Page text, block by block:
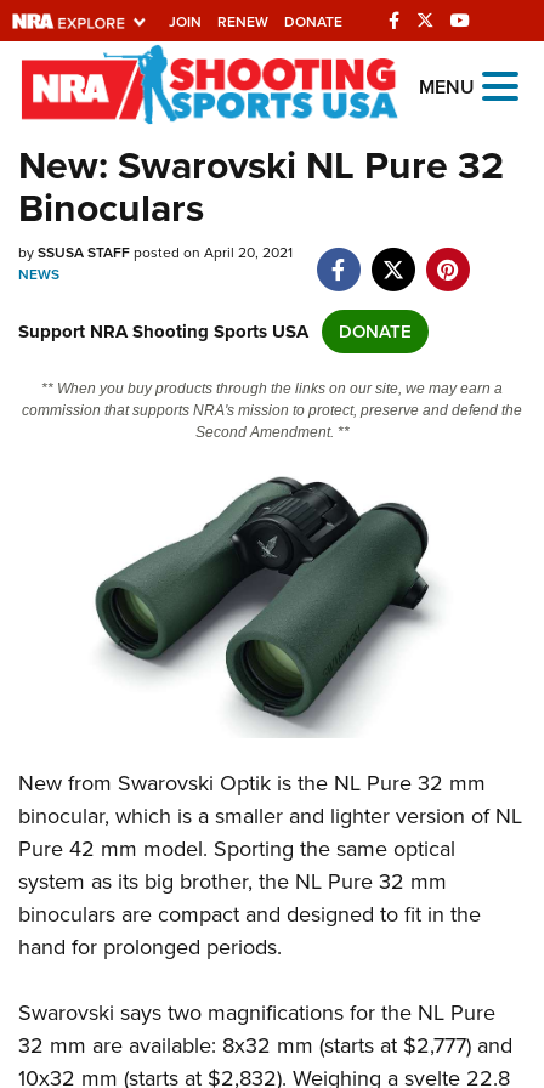
JOIN RENEW DONATE
Explore The NRA
Universe Of Websites
Quick Links
NRA.ORG
NRA Near You
Friends of NRA
State and Federal Gun Laws
Politics, Policy and Legislation
CLUBS AND ASSOCIATIONS
Affiliated Clubs, Ranges and Businesses
COMPETITIVE SHOOTING
America's Rifle Challenge
Competitor Classification Lookup
Shooting Sports USA
Adaptive Shooting
Great American Outdoor Show
EVENTS AND ENTERTAINMENT
NRA Whittington Center
Friends of NRA
Great American Outdoor Show
NRA Annual Meetings & Exhibits
NRA Day
Competitive Shooting Programs
NRA Gun Gurus
NRA Gun Safety Rules
Firearm Training
Become An NRA Instructor
Become A Training Counselor
NRA Range Safety Officers
Shooting Sports Coach Development
Adaptive Shooting
NRA Gunsmithing Schools
GIVING
Friends of NRA
Ring of Freedom
Institute for Legislative Action
NRA Firearms For Freedom
HISTORY
History Of The NRA
NRA Museums
NRA Gun Gurus
HUNTING
Hunter Education
NRA Whittington Center
Great American Outdoor Show
LAW ENFORCEMENT, MILITARY, SECURITY
Law Enforcement, Military, Security
MEDIA AND PUBLICATIONS
NRA Blog
MEMBERSHIP
MENU
New: Swarovski NL Pure 32
Binoculars
bySSUSA STAFFposted on April 20, 2021
NEWS
Support NRA Shooting Sports USA DONATE
** When you buy products through the links on our site, we may earn a
commission that supports NRA's mission to protect, preserve and defend the
Second Amendment. **
New from Swarovski Optik is the NL Pure 32 mm
binocular, which is a smaller and lighter version of NL
Pure 42 mm model. Sporting the same optical
system as its big brother, the NL Pure 32 mm
binoculars are compact and designed to fit in the
hand for prolonged periods.
Swarovski says two magnifications for the NL Pure
32 mm are available: 8x32 mm (starts at $2,777) and
10x32 mm (starts at $2,832). Weighing a svelte 22.8